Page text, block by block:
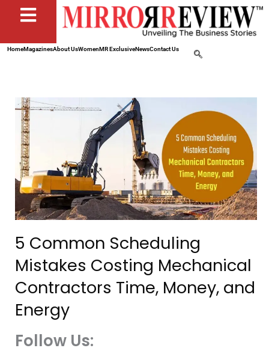
HomeMagazinesAbout UsWomenMR ExclusiveNewsContact Us
5 Common Scheduling
Mistakes Costing Mechanical
Contractors Time, Money, and
Energy
Follow Us: